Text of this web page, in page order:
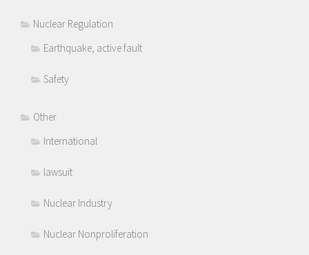
Nuclear Regulation
Earthquake, active fault
Safety
Other
International
lawsuit
Nuclear Industry
Nuclear Nonproliferation